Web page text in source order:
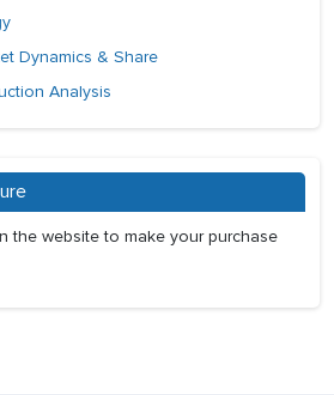
Dynamics & Share
Analysis
the website to make your purchase